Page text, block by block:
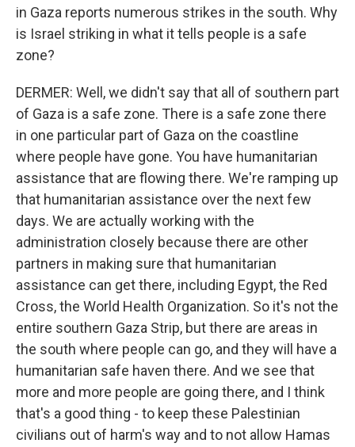
in Gaza reports numerous strikes in the south. Why
is Israel striking in what it tells people is a safe
zone?
DERMER: Well, we didn't say that all of southern part
of Gaza is a safe zone. There is a safe zone there
in one particular part of Gaza on the coastline
where people have gone. You have humanitarian
assistance that are flowing there. We're ramping up
that humanitarian assistance over the next few
days. We are actually working with the
administration closely because there are other
partners in making sure that humanitarian
assistance can get there, including Egypt, the Red
Cross, the World Health Organization. So it's not the
entire southern Gaza Strip, but there are areas in
the south where people can go, and they will have a
humanitarian safe haven there. And we see that
more and more people are going there, and I think
that's a good thing - to keep these Palestinian
civilians out of harm's way and to not allow Hamas